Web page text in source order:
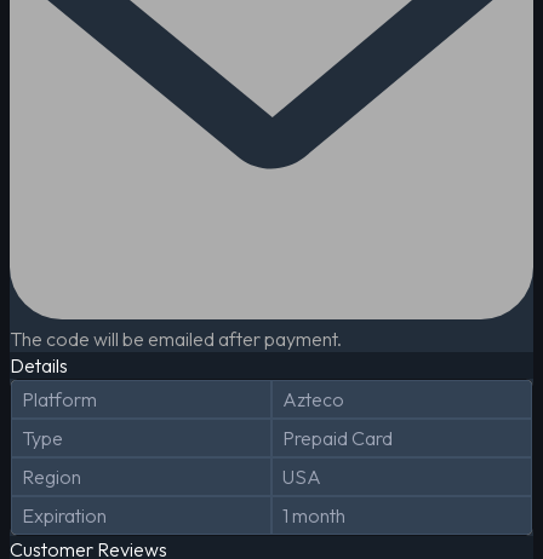
The code will be emailed after payment.
Details
Platform
Azteco
Type
Prepaid Card
Region
USA
Expiration
1 month
Customer Reviews